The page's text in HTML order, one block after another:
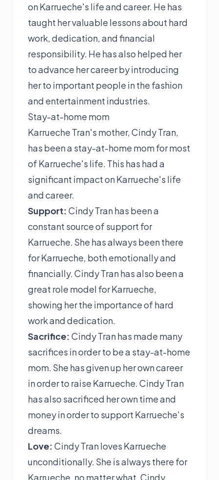
on Karrueche's life and career. He has
taught her valuable lessons about hard
work, dedication, and financial
responsibility. He has also helped her
to advance her career by introducing
her to important people in the fashion
and entertainment industries.
Stay-at-home mom
Karrueche Tran's mother, Cindy Tran,
has been a stay-at-home mom for most
of Karrueche's life. This has had a
significant impact on Karrueche's life
and career.
Support: Cindy Tran has been a
constant source of support for
Karrueche. She has always been there
for Karrueche, both emotionally and
financially. Cindy Tran has also been a
great role model for Karrueche,
showing her the importance of hard
work and dedication.
Sacrifice: Cindy Tran has made many
sacrifices in order to be a stay-at-home
mom. She has given up her own career
in order to raise Karrueche. Cindy Tran
has also sacrificed her own time and
money in order to support Karrueche's
dreams.
Love: Cindy Tran loves Karrueche
unconditionally. She is always there for
Karrueche, no matter what. Cindy